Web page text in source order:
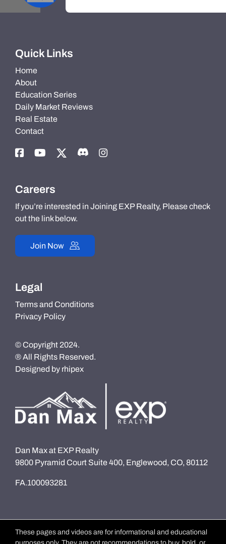
Quick Links
Home
About
Education Series
Daily Market Reviews
Real Estate
Contact
Careers
If you’re interested in Joining EXP Realty, Please check
out the link below.
Join Now
Legal
Terms and Conditions
Privacy Policy
© Copyright 2024.
® All Rights Reserved.
Designed by rhipex
Dan Max at EXP Realty
9800 Pyramid Court Suite 400, Englewood, CO, 80112
FA.100093281
These pages and videos are for informational and educational